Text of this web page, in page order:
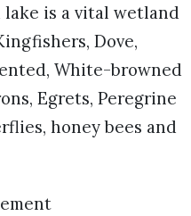
is a vital wetland
Dove,
White-browned
Egrets, Peregrine
honey bees and